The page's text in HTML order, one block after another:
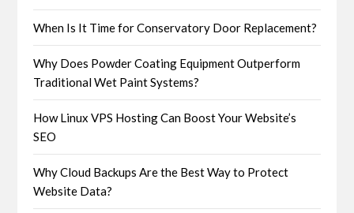
When Is It Time for Conservatory Door Replacement?
Why Does Powder Coating Equipment Outperform
Traditional Wet Paint Systems?
How Linux VPS Hosting Can Boost Your Website’s
SEO
Why Cloud Backups Are the Best Way to Protect
Website Data?